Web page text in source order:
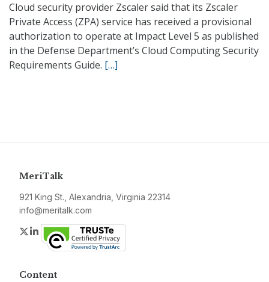
Cloud security provider Zscaler said that its Zscaler
Private Access (ZPA) service has received a provisional
authorization to operate at Impact Level 5 as published
in the Defense Department’s Cloud Computing Security
Requirements Guide. […]
MeriTalk
921 King St., Alexandria, Virginia 22314
info@meritalk.com
Twitter
LinkedIn
Content